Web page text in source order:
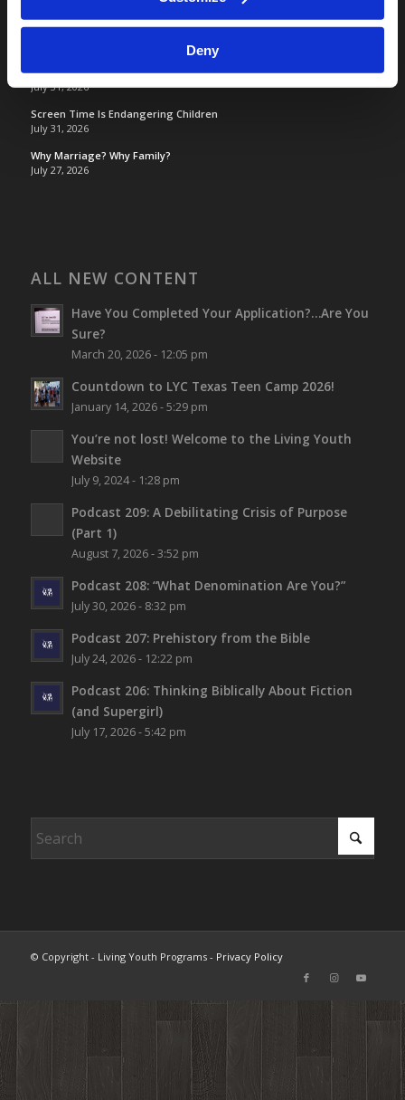
Deny
France, Spain, Greece, and the UK are on Fire!
Optimism and Heart Attack Prevention
July 31, 2026
Screen Time Is Endangering Children
July 31, 2026
Why Marriage? Why Family?
July 27, 2026
ALL NEW CONTENT
Have You Completed Your Application?…Are You
Sure?
March 20, 2026 - 12:05 pm
Countdown to LYC Texas Teen Camp 2026!
January 14, 2026 - 5:29 pm
You’re not lost! Welcome to the Living Youth
Website
July 9, 2024 - 1:28 pm
Podcast 209: A Debilitating Crisis of Purpose
(Part 1)
August 7, 2026 - 3:52 pm
Podcast 208: “What Denomination Are You?”
July 30, 2026 - 8:32 pm
Podcast 207: Prehistory from the Bible
July 24, 2026 - 12:22 pm
Podcast 206: Thinking Biblically About Fiction
(and Supergirl)
July 17, 2026 - 5:42 pm
© Copyright - Living Youth Programs - Privacy Policy